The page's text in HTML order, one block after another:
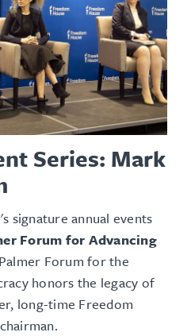
Series: Mark
signature annual events
Forum for Advancing
Forum for the
honors the legacy of
long-time Freedom